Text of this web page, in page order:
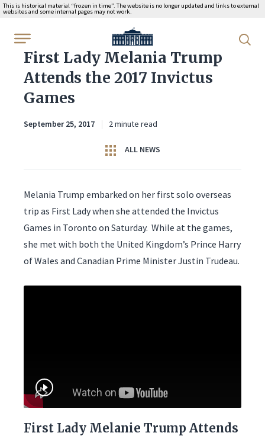
This is historical material “frozen in time”. The website is no longer updated and links to external
websites and some internal pages may not work.
WhiteHouse.gov
First Lady Melania Trump
Attends the 2017 Invictus
Games
September 25, 2017 2 minute read
ALL NEWS
Melania Trump embarked on her first solo overseas
trip as First Lady when she attended the Invictus
Games in Toronto on Saturday. While at the games,
she met with both the United Kingdom’s Prince Harry
of Wales and Canadian Prime Minister Justin Trudeau.
First Lady Melanie Trump Attends